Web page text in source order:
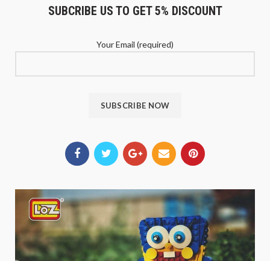
SUBCRIBE US TO GET 5% DISCOUNT
Your Email (required)